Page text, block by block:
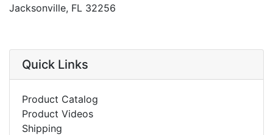
Jacksonville, FL 32256
Quick Links
Product Catalog
Product Videos
Shipping